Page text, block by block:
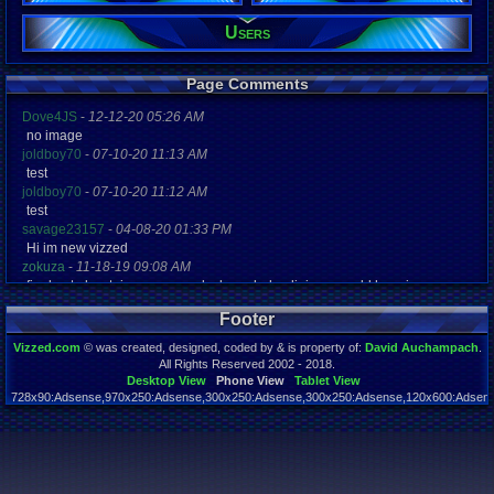
27
Gender:
Male
Posts:
54
Post Words:
5290 days
Last
11-17-24
Users
Page Comments
Dove4JS - 12-12-20 05:26 AM
no image
joldboy70 - 07-10-20 11:13 AM
test
joldboy70 - 07-10-20 11:12 AM
test
savage23157 - 04-08-20 01:33 PM
Hi im new vizzed
zokuza - 11-18-19 09:08 AM
final got playstaion games unlock yes baby digimon world here i com
yoshirulez!-02-10-17 08:45 PM
MAY MAYS
yoshirulez!-02-10-17 08:45 PM
02-07-17 11:13 PM
OwO what's this?
yoshirulez!-02-07-17 11:13 PM
OwO what's this?
Footer
Vizzed.com © was created, designed, coded by & is property of: David Auchampach
All Rights Reserved 2002 - 2018.
Desktop View
Phone View
Tablet View
Page rendered in 0.042 seconds. Total queries executed: 59